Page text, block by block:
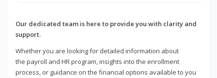
Our dedicated team is here to provide you with clarity and
support.
Whether you are looking for detailed information about
the payroll and HR program, insights into the enrollment
process, or guidance on the financial options available to you